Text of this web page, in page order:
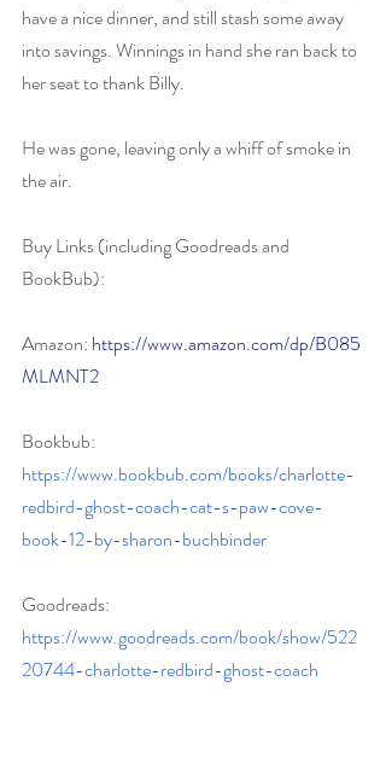
have a nice dinner, and still stash some away
into savings. Winnings in hand she ran back to
her seat to thank Billy.
He was gone, leaving only a whiff of smoke in
the air.
Buy Links (including Goodreads and
BookBub):
Amazon: https://www.amazon.com/dp/B085
MLMNT2
Bookbub:
https://www.bookbub.com/books/charlotte-
redbird-ghost-coach-cat-s-paw-cove-
book-12-by-sharon-buchbinder
Goodreads:
https://www.goodreads.com/book/show/522
20744-charlotte-redbird-ghost-coach